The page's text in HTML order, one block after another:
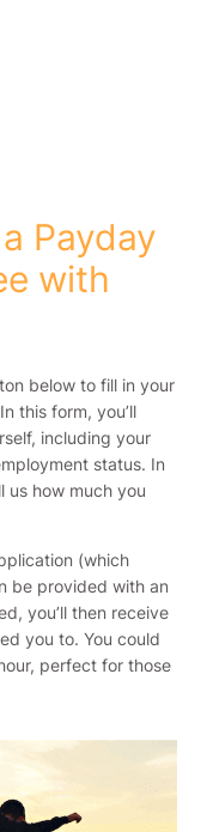
Payday
with
below to fill in your
this form, you’ll
including your
status. In
us how much you
(which
be provided with an
you’ll then receive
you to. You could
perfect for those